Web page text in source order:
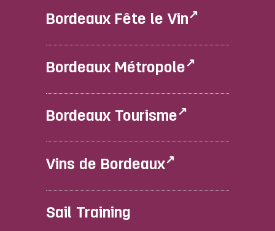
Bordeaux Fête le Vin
Bordeaux Métropole
Bordeaux Tourisme
Vins de Bordeaux
Sail Training